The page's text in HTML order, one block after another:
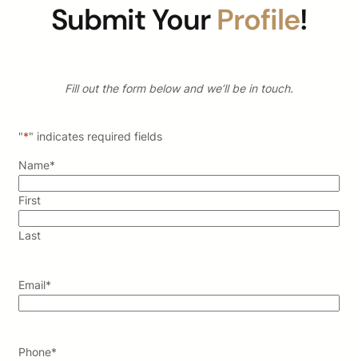
Submit YourProfile!
Fill out the form below and we’ll be in touch.
"*" indicates required fields
Name*
First
Last
Email*
Phone*